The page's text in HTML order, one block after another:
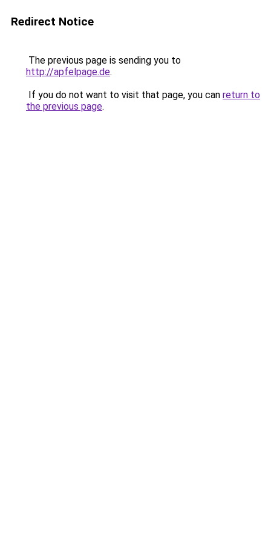
Redirect Notice
The previous page is sending you to
http://apfelpage.de.
If you do not want to visit that page, you can return to
the previous page.